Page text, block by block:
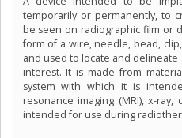
temporarily or permanently, to
be seen on radiographic film or
form of a wire, needle, bead,
and used to locate and
interest. It is made from
system with which it is
resonance imaging (MRI), x-
intended for use during